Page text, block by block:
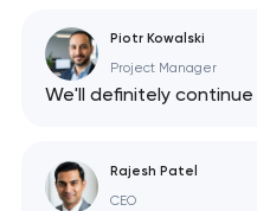
Piotr Kowalski
Project Manager
We'll definitely
Rajesh Patel
CEO